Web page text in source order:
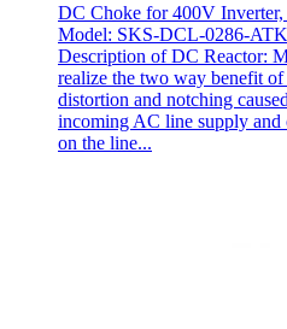
DC Choke for 400V Inverter,
Model: SKS-DCL-0286-
Description of DC Reactor:
realize the two way benefit
distortion and notching
incoming AC line supply and
on the line...